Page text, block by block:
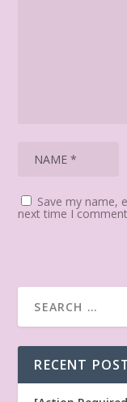
Save my name,
next time I
RECENT